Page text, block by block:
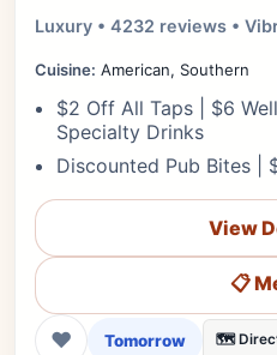
Luxury • 4232 reviews •
Cuisine: American, Southern
$2 Off All Taps | $6
Specialty Drinks
Discounted Pub Bites |
View
📋
❤ Tomorrow 🗺️